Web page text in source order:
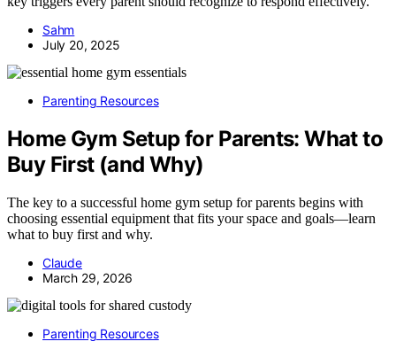
Sahm
July 20, 2025
Parenting Resources
Home Gym Setup for Parents: What to
Buy First (and Why)
The key to a successful home gym setup for parents begins with
choosing essential equipment that fits your space and goals—learn
what to buy first and why.
Claude
March 29, 2026
Parenting Resources